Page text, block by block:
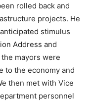
rolled back and
projects. He
stimulus
Address and
mayors were
to the economy and
then met with Vice
personnel